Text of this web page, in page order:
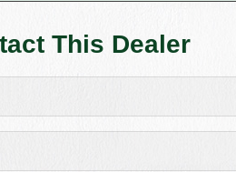
This Dealer